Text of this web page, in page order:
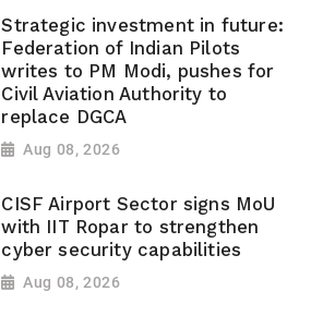
Strategic investment in future:
Federation of Indian Pilots
writes to PM Modi, pushes for
Civil Aviation Authority to
replace DGCA
Aug 08, 2026
CISF Airport Sector signs MoU
with IIT Ropar to strengthen
cyber security capabilities
Aug 08, 2026